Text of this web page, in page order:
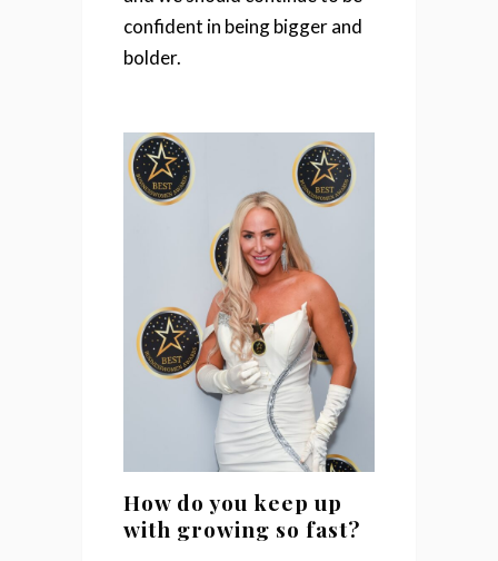
confident in being bigger and
bolder.
How do you keep up
with growing so fast?